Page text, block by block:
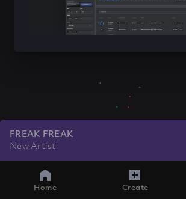
FREAK FREAK
New Artist
Home Create